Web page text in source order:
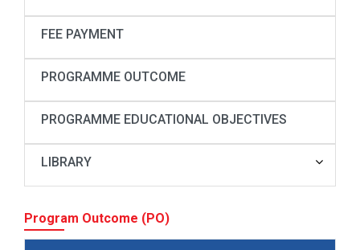
FEE PAYMENT
PROGRAMME OUTCOME
PROGRAMME EDUCATIONAL OBJECTIVES
LIBRARY
Program Outcome (PO)